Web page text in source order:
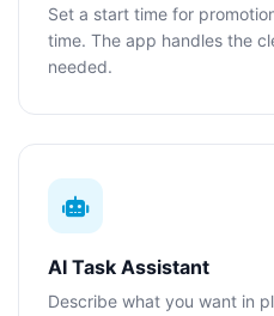
Set a start time for
time. The app handles the
needed.
AI Task Assistant
Describe what you want in